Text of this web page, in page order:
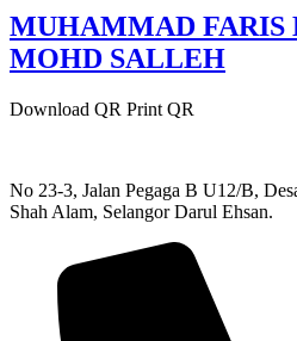
MUHAMMAD
MOHD SALLEH
Download QR Print QR
No 23-3, Jalan Pegaga B U12/B,
Shah Alam, Selangor Darul Ehsan.